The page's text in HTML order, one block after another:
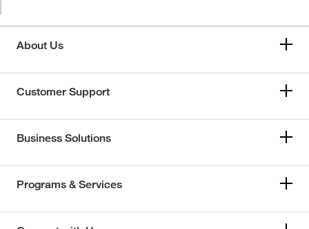
About Us
Customer Support
Business Solutions
Programs & Services